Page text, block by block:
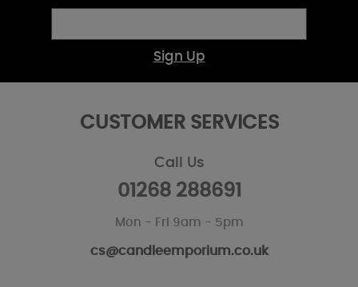
Sign Up
CUSTOMER SERVICES
Call Us
01268 288691
Mon - Fri 9am - 5pm
cs@candleemporium.co.uk